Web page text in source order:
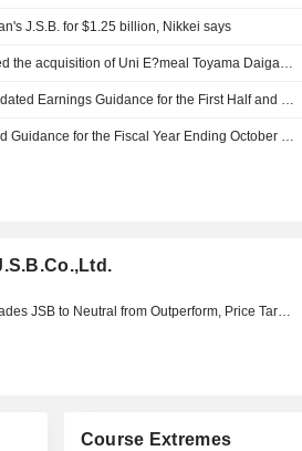
J.S.B. for $1.25 billion, Nikkei says
An undisclosed buyer completed the acquisition of Uni E?meal Toyama Daigakumae from J.S.B.Co.,Ltd..
J.S.B.Co.,Ltd. Provides Consolidated Earnings Guidance for the First Half and Full Fiscal Year Ending October 31, 2026
J.S.B.Co.,Ltd. Provides Dividend Guidance for the Fiscal Year Ending October 31, 2026
Course Extremes